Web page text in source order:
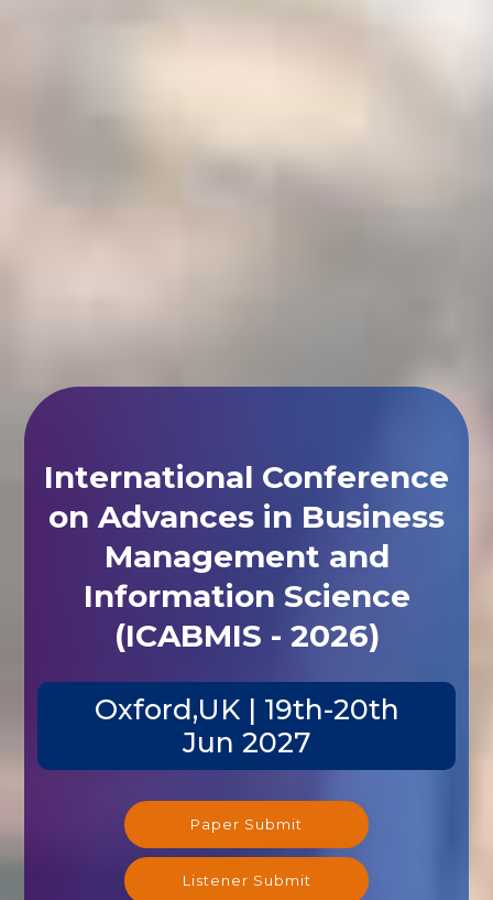
International Conference
on Advances in Business
Management and
Information Science
(ICABMIS - 2026)
Oxford,UK | 19th-20th
Jun 2027
Paper Submit
Listener Submit